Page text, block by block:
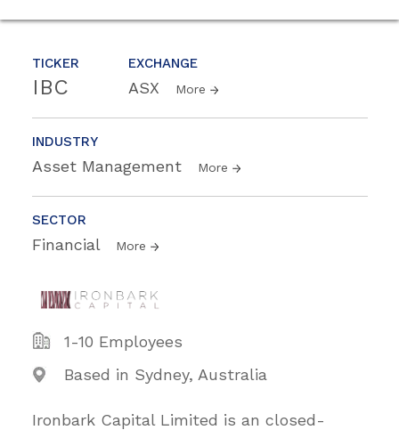
TICKER
IBC
EXCHANGE
ASX More
INDUSTRY
Asset Management More
SECTOR
Financial More
1-10 Employees
Based in Sydney, Australia
Ironbark Capital Limited is an closed-